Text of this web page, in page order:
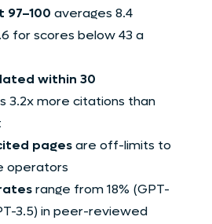
97–100 averages 8.4
for scores below 43 a
within 30
3.2x more citations than
pagesare off-limits to
operators
range from 18% (GPT-
3.5) in peer-reviewed